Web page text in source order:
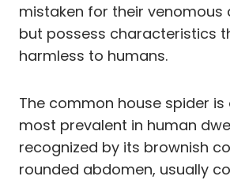
mistaken for their venomous
but possess characteristics
harmless to humans.
The common house spider
most prevalent in human
recognized by its brownish
rounded abdomen, usually